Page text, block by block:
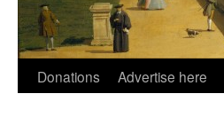
Skip
Donations Advertise here